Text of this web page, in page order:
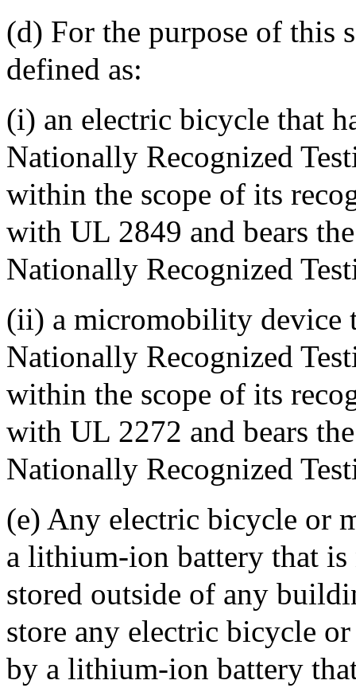
(d) For the purpose of this
defined as:
(i) an electric bicycle that
Nationally Recognized
within the scope of its
with UL 2849 and bears
Nationally Recognized
(ii) a micromobility device
Nationally Recognized
within the scope of its
with UL 2272 and bears
Nationally Recognized
(e) Any electric bicycle or
a lithium-ion battery that
stored outside of any
store any electric bicycle
by a lithium-ion battery